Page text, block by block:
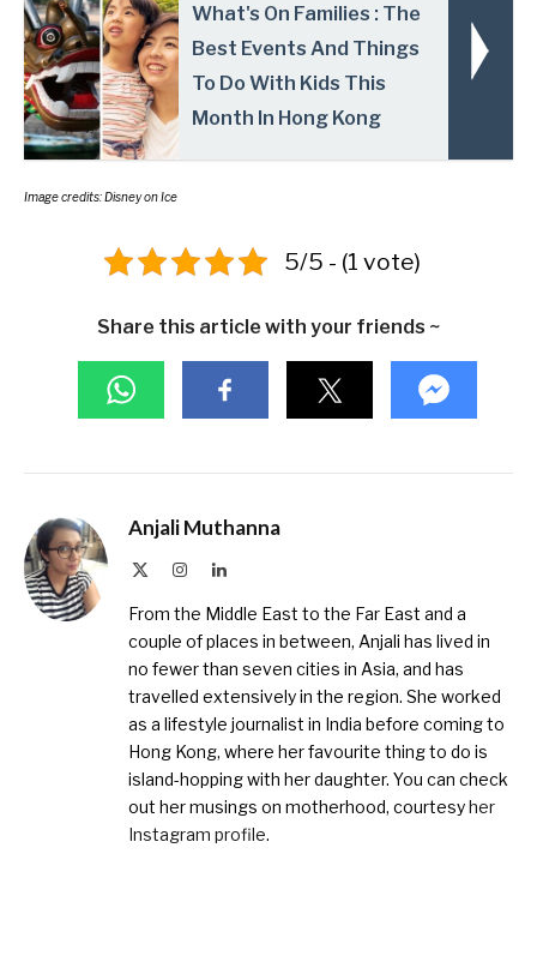
What's On Families : The
Best Events And Things
To Do With Kids This
Month In Hong Kong
Image credits: Disney on Ice
5/5 - (1 vote)
Share this article with your friends ~
Anjali Muthanna
InstagramLinkedIn
From the Middle East to the Far East and a
couple of places in between, Anjali has lived in
no fewer than seven cities in Asia, and has
travelled extensively in the region. She worked
as a lifestyle journalist in India before coming to
Hong Kong, where her favourite thing to do is
island-hopping with her daughter. You can check
out her musings on motherhood, courtesyher
Instagram profile.